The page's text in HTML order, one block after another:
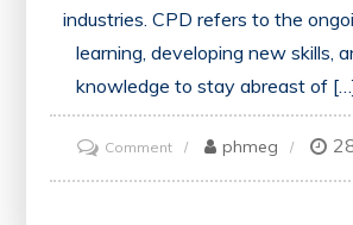
industries. CPD refers to the
learning, developing new skills,
knowledge to stay abreast of
Commenton
Unlocking
phmeg